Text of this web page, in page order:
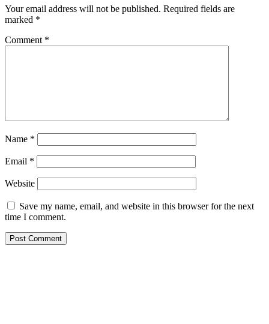
Your email address will not be published. Required fields are
marked *
Comment *
Name *
Email *
Website
Save my name, email, and website in this browser for the next
time I comment.